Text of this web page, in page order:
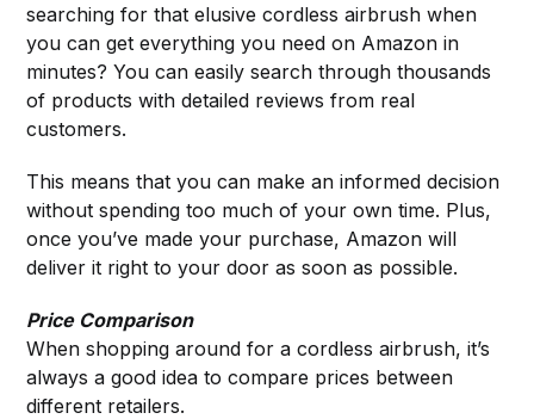
searching for that elusive cordless airbrush when
you can get everything you need on Amazon in
minutes? You can easily search through thousands
of products with detailed reviews from real
customers.
This means that you can make an informed decision
without spending too much of your own time. Plus,
once you’ve made your purchase, Amazon will
deliver it right to your door as soon as possible.
Price Comparison
When shopping around for a cordless airbrush, it’s
always a good idea to compare prices between
different retailers.